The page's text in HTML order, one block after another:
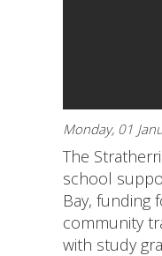
Monday, 01
The
school
Bay, funding
community
with study